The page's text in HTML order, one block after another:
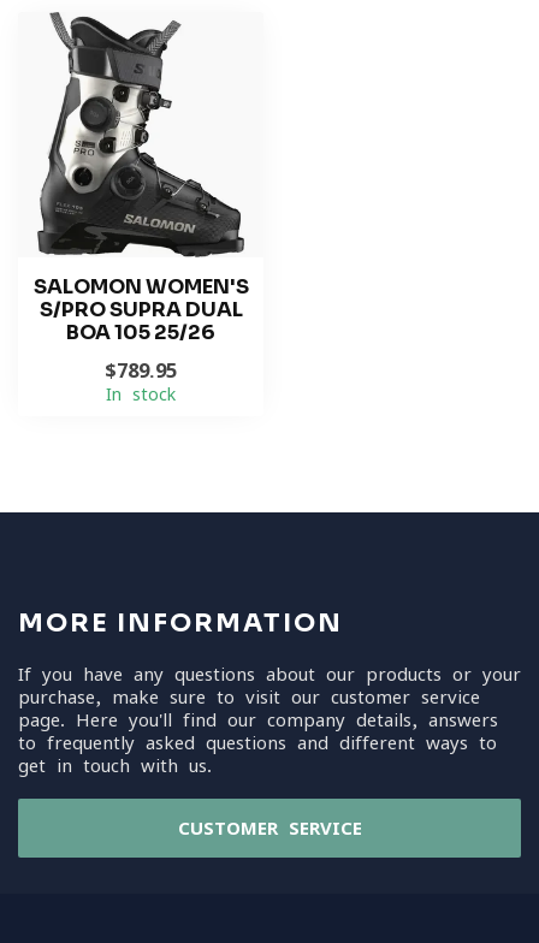
SALOMON WOMEN'S
S/PRO SUPRA DUAL
BOA 105 25/26
$789.95
In stock
MORE INFORMATION
If you have any questions about our products or your
purchase, make sure to visit our customer service
page. Here you'll find our company details, answers
to frequently asked questions and different ways to
get in touch with us.
CUSTOMER SERVICE